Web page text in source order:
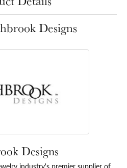
Designs
Designs